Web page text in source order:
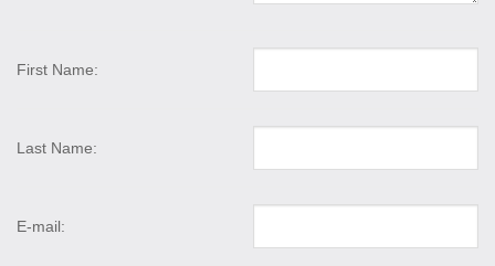
First Name:
Last Name:
E-mail: